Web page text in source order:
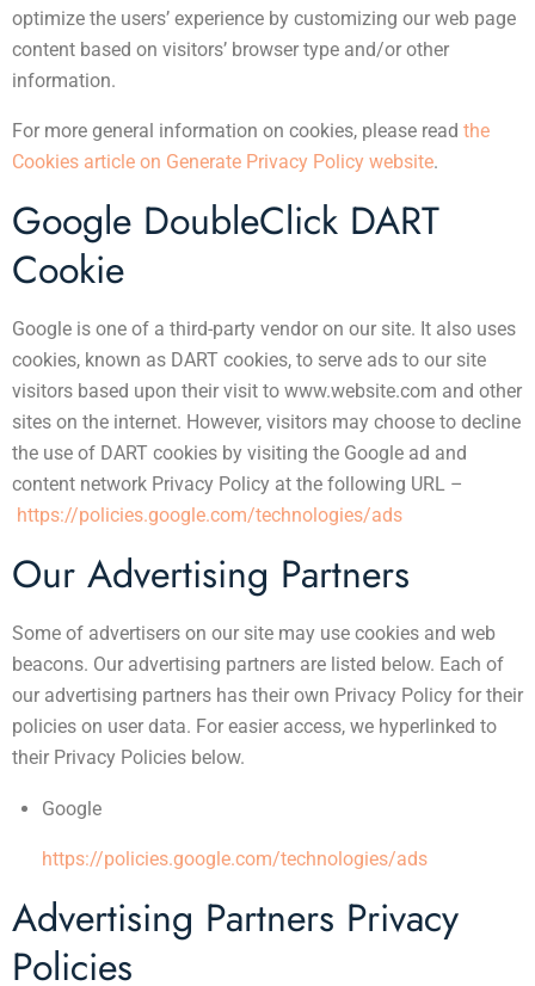
optimize the users’ experience by customizing our web page
content based on visitors’ browser type and/or other
information.
For more general information on cookies, please read the
Cookies article on Generate Privacy Policy website.
Google DoubleClick DART
Cookie
Google is one of a third-party vendor on our site. It also uses
cookies, known as DART cookies, to serve ads to our site
visitors based upon their visit to www.website.com and other
sites on the internet. However, visitors may choose to decline
the use of DART cookies by visiting the Google ad and
content network Privacy Policy at the following URL –
https://policies.google.com/technologies/ads
Our Advertising Partners
Some of advertisers on our site may use cookies and web
beacons. Our advertising partners are listed below. Each of
our advertising partners has their own Privacy Policy for their
policies on user data. For easier access, we hyperlinked to
their Privacy Policies below.
Google
https://policies.google.com/technologies/ads
Advertising Partners Privacy
Policies